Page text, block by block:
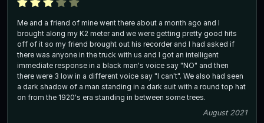
Me and a friend of mine went there about a month ago and I
brought along my K2 meter and we were getting pretty good hits
off of it so my friend brought out his recorder and I had asked if
there was anyone in the truck with us and I got an intelligent
immediate response in a black man's voice say "NO" and then
there were 3 low in a different voice say "I can't". We also had seen
a dark shadow of a man standing in a dark suit with a round top hat
on from the 1920's era standing in between some trees.
August 2021